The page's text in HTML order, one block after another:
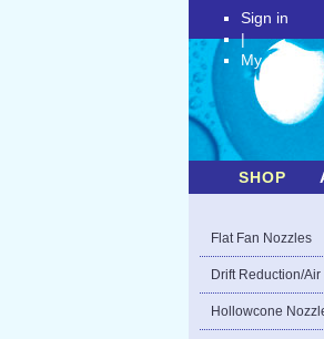
Sign in
|
My Account
SHOP
Flat Fan Nozzles
Drift Reduction/
Hollowcone